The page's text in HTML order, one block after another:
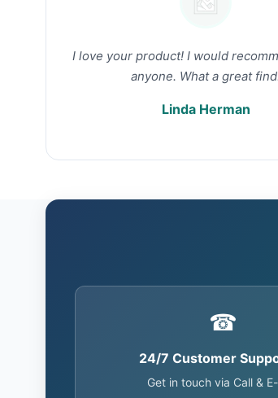
I love your product! I would
anyone. What a great
Linda Herman
☎
24/7 Customer
Get in touch via Call &